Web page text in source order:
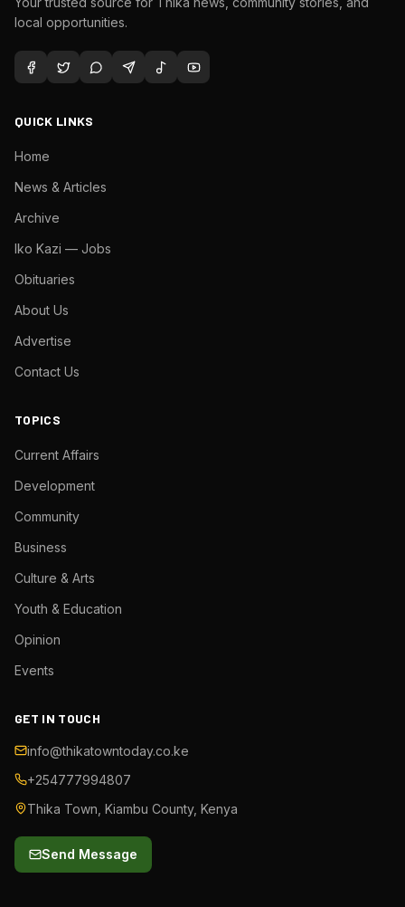
local opportunities.
QUICK LINKS
Home
News & Articles
Archive
Iko Kazi — Jobs
Obituaries
About Us
Advertise
Contact Us
TOPICS
Current Affairs
Development
Community
Business
Culture & Arts
Youth & Education
Opinion
Events
GET IN TOUCH
info@thikatowntoday.co.ke
+254777994807
Thika Town, Kiambu County, Kenya
Send Message